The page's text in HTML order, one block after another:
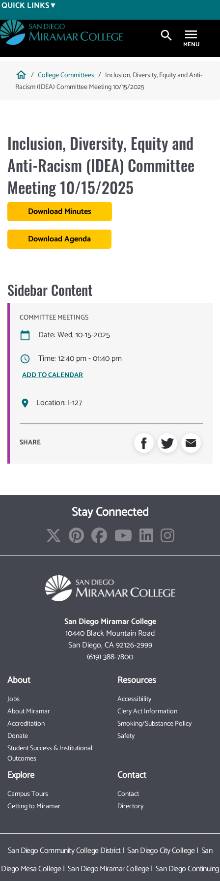
Skip
to
main
content
QUICK LINKS
search
Breadcrumb
home College Committees
Inclusion, Diversity, Equity and Anti-
Racism (IDEA) Committee Meeting 10/15/2025
Inclusion, Diversity, Equity and
Anti-Racism (IDEA) Committee
Meeting 10/15/2025
Download Minutes
Download Agenda
Sidebar Content
COMMITTEE MEETINGS
Date: Wed, 10-15-2025
Time: 12:40 pm - 01:40 pm
ADD TO CALENDAR
Location: I-127
SHARE
Stay Connected
San Diego Miramar College
10440 Black Mountain Road
San Diego, CA 92126-2999
(619) 388-7800
About
Jobs
About Miramar
Accreditation
Donate
Student Success & Institutional
Outcomes
Resources
Accessibility
Clery Act Information
Smoking/Substance Policy
Safety
Explore
Campus Tours
Getting to Miramar
Contact
Contact
Directory
San Diego Community College District|San Diego City College| San
Diego Mesa College|San Diego Miramar College| San Diego Continuing